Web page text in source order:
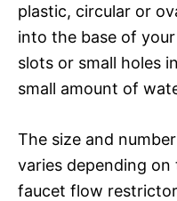
plastic, circular or
into the base of
slots or small holes
small amount of
The size and
varies depending
faucet flow